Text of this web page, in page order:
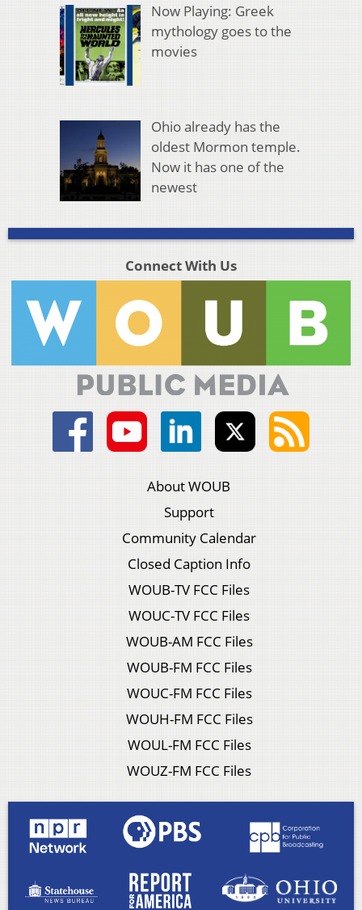
Now Playing: Greek
mythology goes to the
movies
Ohio already has the
oldest Mormon temple.
Now it has one of the
newest
Connect With Us
About WOUB
Support
Community Calendar
Closed Caption Info
WOUB-TV FCC Files
WOUC-TV FCC Files
WOUB-AM FCC Files
WOUB-FM FCC Files
WOUC-FM FCC Files
WOUH-FM FCC Files
WOUL-FM FCC Files
WOUZ-FM FCC Files